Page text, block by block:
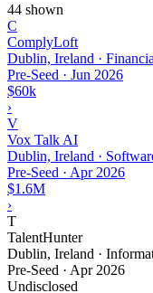
44 shown
C
ComplyLoft
Dublin, Ireland ·
Pre-Seed · Jun 2026
$60k
›
V
Vox Talk AI
Dublin, Ireland ·
Pre-Seed · Apr 2026
$1.6M
›
T
TalentHunter
Dublin, Ireland ·
Pre-Seed · Apr 2026
Undisclosed